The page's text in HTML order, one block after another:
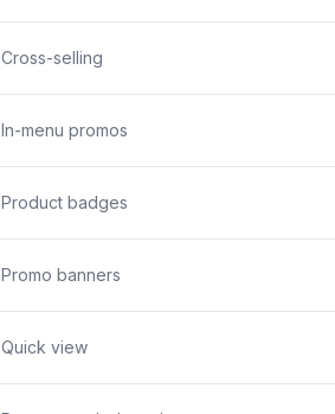
Cross-selling
In-menu promos
Product badges
Promo banners
Quick view